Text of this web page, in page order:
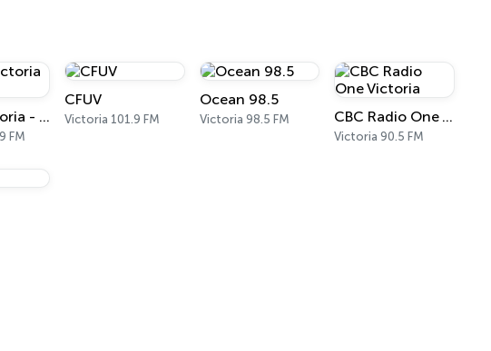
Radio Victoria - CILS-FM
FM
CFUV
Victoria 101.9 FM
Ocean 98.5
Victoria 98.5 FM CBC Radio One Victoria
Victoria 90.5 FM